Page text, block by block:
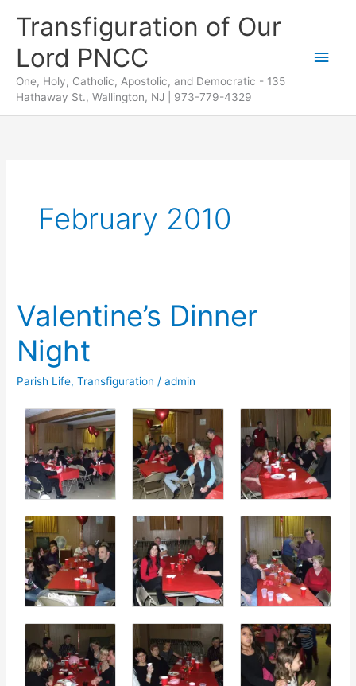
content
Transfiguration of Our
Lord PNCC
One, Holy, Catholic, Apostolic, and Democratic - 135
Hathaway St., Wallington, NJ | 973-779-4329
Main
February 2010
Valentine’s Dinner
Night
Parish Life,Transfiguration /admin